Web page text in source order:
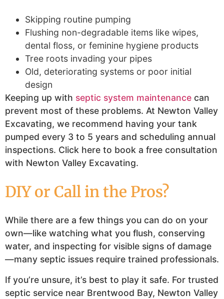
Skipping routine pumping
Flushing non-degradable items like wipes,
dental floss, or feminine hygiene products
Tree roots invading your pipes
Old, deteriorating systems or poor initial
design
Keeping up with septic system maintenance can
prevent most of these problems. At Newton Valley
Excavating, we recommend having your tank
pumped every 3 to 5 years and scheduling annual
inspections. Click here to book a free consultation
with Newton Valley Excavating.
DIY or Call in the Pros?
While there are a few things you can do on your
own—like watching what you flush, conserving
water, and inspecting for visible signs of damage
—many septic issues require trained professionals.
If you’re unsure, it’s best to play it safe. For trusted
septic service near Brentwood Bay, Newton Valley